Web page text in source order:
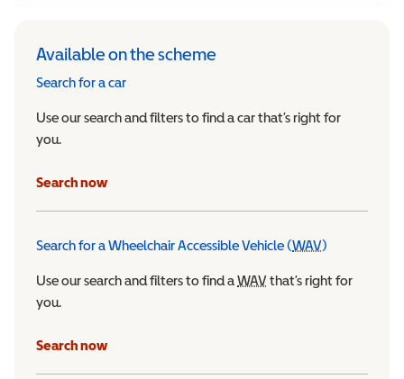
Available on the scheme
Search for a car
Use our search and filters to find a car that’s right for
you.
Search now
Search for a Wheelchair Accessible Vehicle (WAVWheelchair
)
Use our search and filters to find aWAVWheelchair Accessible
that’s right for
you.
Search now